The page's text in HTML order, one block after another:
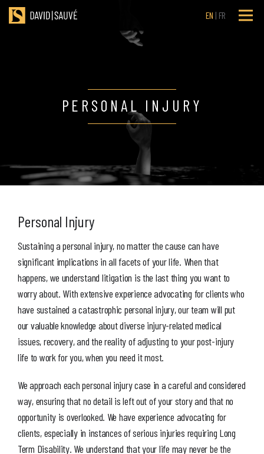
EN FR
PERSONAL INJURY
Personal Injury
Sustaining a personal injury, no matter the cause can have
significant implications in all facets of your life. When that
happens, we understand litigation is the last thing you want to
worry about. With extensive experience advocating for clients who
have sustained a catastrophic personal injury, our team will put
our valuable knowledge about diverse injury-related medical
issues, recovery, and the reality of adjusting to your post-injury
life to work for you, when you need it most.
We approach each personal injury case in a careful and considered
way, ensuring that no detail is left out of your story and that no
opportunity is overlooked. We have experience advocating for
clients, especially in instances of serious injuries requiring Long
Term Disability. We understand that your life may never be the